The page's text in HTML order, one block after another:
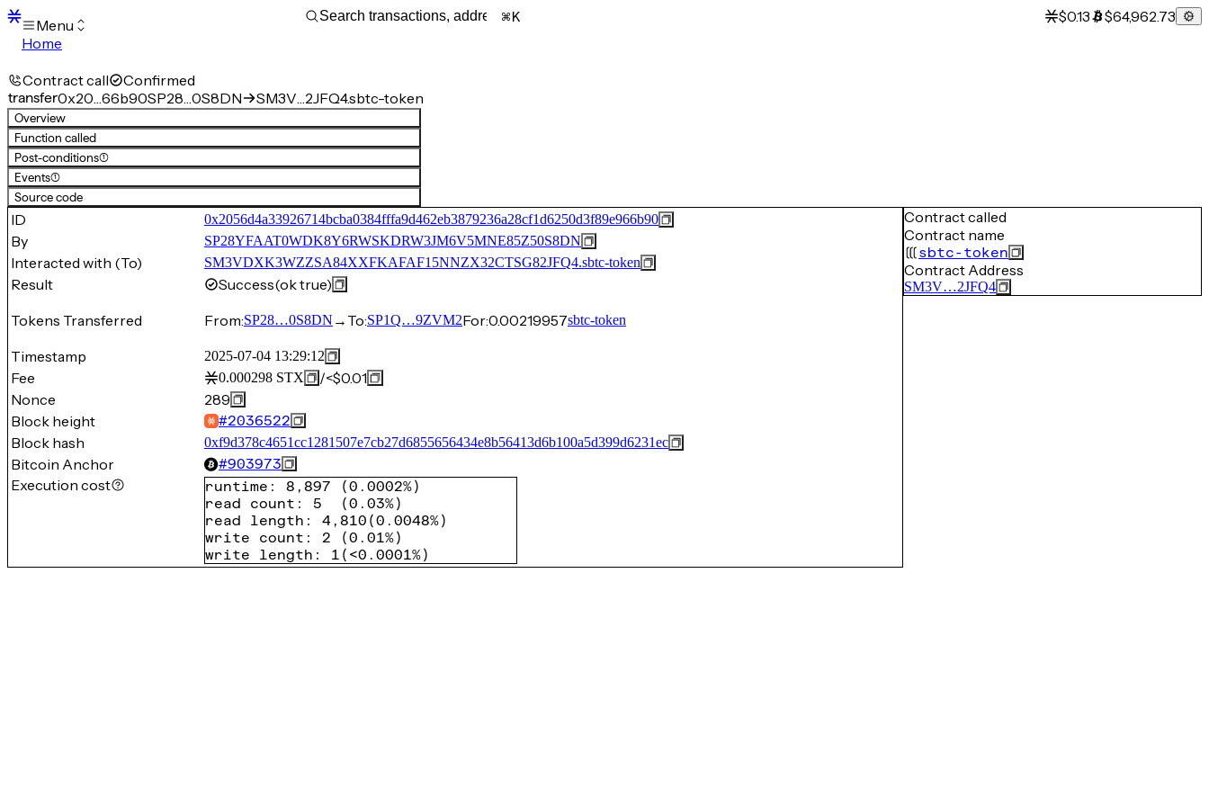
Menu
Home
Transactions
Mempool
sBTC
STX
Signers
Tokens
Sandbox
S
Support
K $0.13 $64,962.73
Contract call Confirmed
transfer0x20…66b90SP28…0S8DN SM3V…2JFQ4.sbtc-token
Overview
Function called
Post-conditions(1)
Events(1)
Source code
ID 0x2056d4a33926714bcba0384fffa9d462eb3879236a28cf1d6250d3f89e966b90
By SP28YFAAT0WDK8Y6RWSKDRW3JM6V5MNE85Z50S8DN
Interacted with (To) SM3VDXK3WZZSA84XXFKAFAF15NNZX32CTSG82JFQ4.sbtc-token
Result Success(ok true)
Tokens Transferred
From:SP28…0S8DN → To:SP1Q…9ZVM2For:0.00219957sbtc-token
Timestamp 2025-07-04 13:29:12
Fee 0.000298 STX /<$0.01
Nonce
289
Block height
#2036522
Block hash 0xf9d378c4651cc1281507e7cb27d6855656434e8b56413d6b100a5d399d6231ec
Bitcoin Anchor #903973
Execution cost runtime : 8,897 (0.0002%)
read count : 5 (0.03%)
read length : 4,810 (0.0048%)
write count : 2 (0.01%)
write length : 1 ( <0.0001%)
Contract called
Contract name
sbtc-token
Contract Address
SM3V…2JFQ4